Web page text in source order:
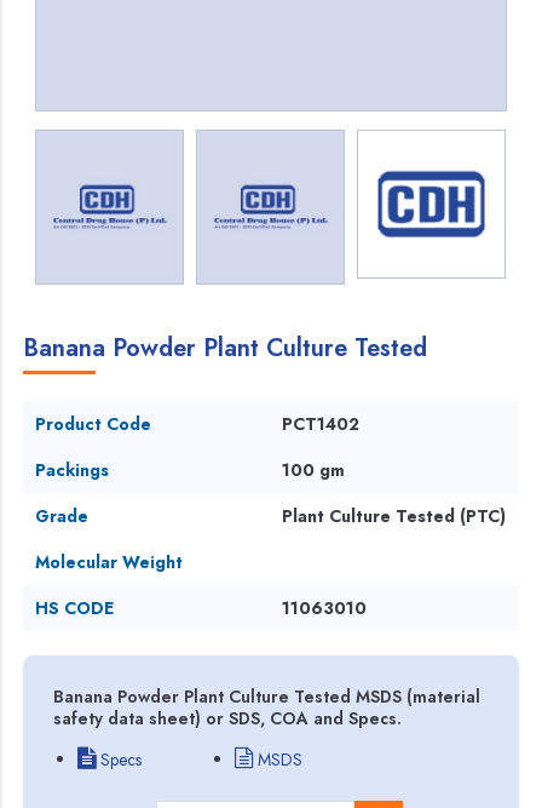
Banana Powder Plant Culture Tested
Product Code
PCT1402
Packings
100 gm
Grade
Plant Culture Tested (PTC)
Molecular Weight
HS CODE
11063010
Banana Powder Plant Culture Tested MSDS (material
safety data sheet) or SDS, COA and Specs.
Specs
MSDS